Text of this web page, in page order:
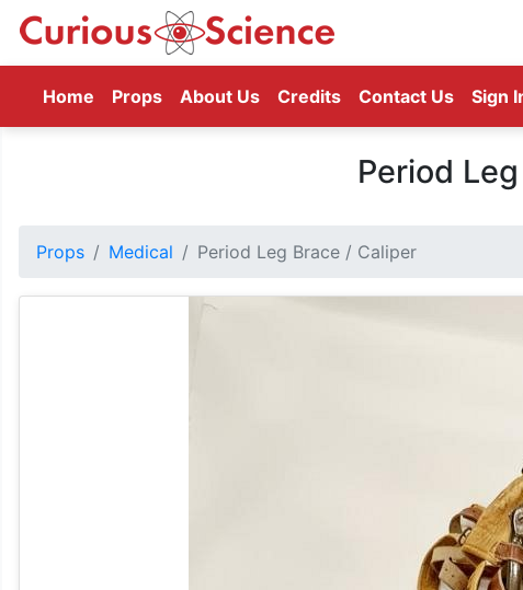
Home (current)
Props About Us Credits Contact Us Sign
Period
Props Medical Period Leg Brace / Caliper